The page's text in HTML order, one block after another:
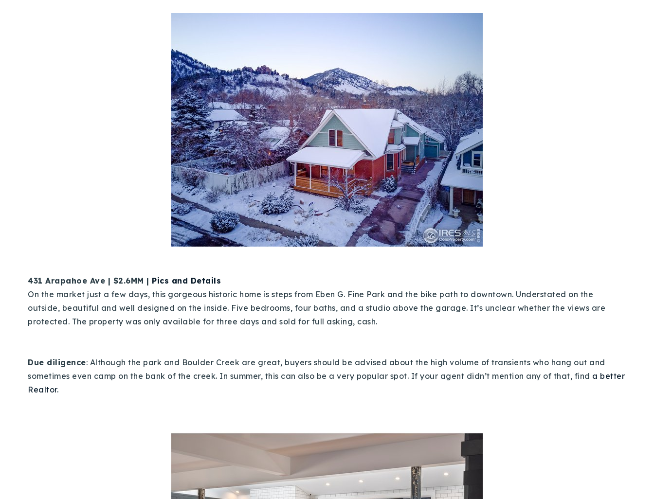
Sell With Us
Recently Sold
Home Valuation
Success Stories
Our Approach
431 Arapahoe Ave | $2.6MM | Pics and Details
On the market just a few days, this gorgeous historic home is steps from Eben G. Fine Park and the bike path to downtown. Understated on the
outside, beautiful and well designed on the inside. Five bedrooms, four baths, and a studio above the garage. It’s unclear whether the views are
protected. The property was only available for three days and sold for full asking, cash.
Due diligence: Although the park and Boulder Creek are great, buyers should be advised about the high volume of transients who hang out and
sometimes even camp on the bank of the creek. In summer, this can also be a very popular spot. If your agent didn’t mention any of that, find a better
Realtor.